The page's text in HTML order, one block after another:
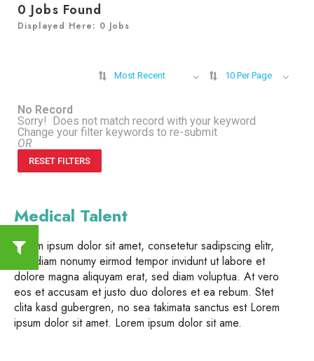
0 Jobs Found
Displayed Here: 0 Jobs
Most Recent 10 Per Page
No Record
Sorry! Does not match record with your keyword
Change your filter keywords to re-submit
OR
RESET FILTERS
Medical Talent
Lorem ipsum dolor sit amet, consetetur sadipscing elitr,
sed diam nonumy eirmod tempor invidunt ut labore et
dolore magna aliquyam erat, sed diam voluptua. At vero
eos et accusam et justo duo dolores et ea rebum. Stet
clita kasd gubergren, no sea takimata sanctus est Lorem
ipsum dolor sit amet. Lorem ipsum dolor sit ame.